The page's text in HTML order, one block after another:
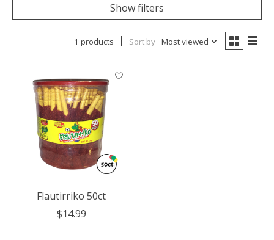
Show filters
1 products Sort by Most viewed
Flautirriko 50ct
$14.99